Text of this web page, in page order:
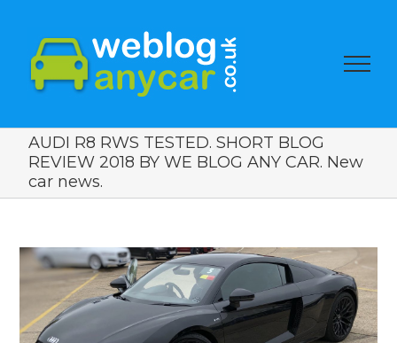
AUDI R8 RWS TESTED. SHORT BLOG
REVIEW 2018 BY WE BLOG ANY CAR. New
car news.
View
Larger
Image